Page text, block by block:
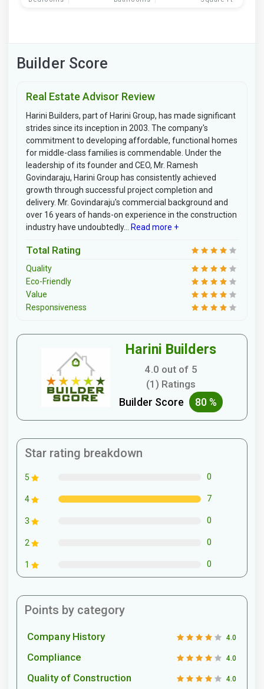
Builder Score
Real Estate Advisor Review
Harini Builders, part of Harini Group, has made significant
strides since its inception in 2003. The company's
commitment to developing affordable, functional homes
for middle-class families is commendable. Under the
leadership of its founder and CEO, Mr. Ramesh
Govindaraju, Harini Group has consistently achieved
growth through successful project completion and
delivery. Mr. Govindaraju's commercial background and
over 16 years of hands-on experience in the construction
industry have undoubtedly...
Read more +
Total Rating
Quality
Eco-Friendly
Value
Responsiveness
Harini Builders
4.0 out of 5
(1) Ratings
Builder Score 80 %
Star rating breakdown
5 0
4 7
3 0
2 0
1 0
Points by category
Company History 4.0
Compliance 4.0
Quality of Construction 4.0